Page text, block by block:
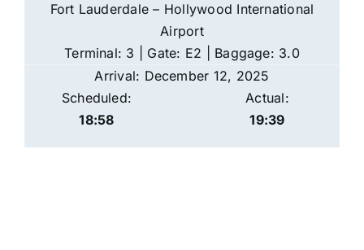
Fort Lauderdale – Hollywood International
Airport
Terminal: 3 | Gate: E2 | Baggage: 3.0
Arrival: December 12, 2025
Scheduled:
18:58
Actual:
19:39